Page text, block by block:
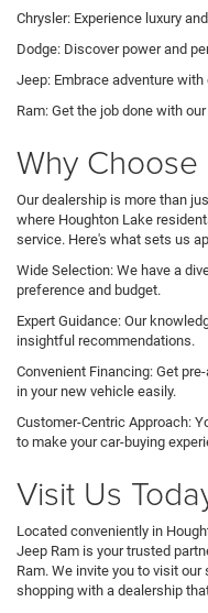
Chrysler: Experience luxury
Dodge: Discover power and
Jeep: Embrace adventure
Ram: Get the job done with
Why Choose
Our dealership is more than
where Houghton Lake
service. Here's what sets us
Wide Selection: We have a
preference and budget.
Expert Guidance: Our
insightful recommendations.
Convenient Financing: Get
in your new vehicle easily.
Customer-Centric Approach:
to make your car-buying
Visit Us
Located conveniently in
Jeep Ram is your trusted
Ram. We invite you to visit
shopping with a dealership